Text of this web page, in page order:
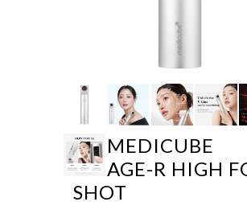
MEDICUBE
AGE-R HIGH
SHOT